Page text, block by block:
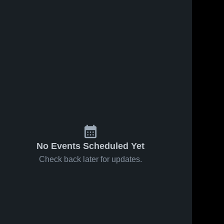
No Events Scheduled Yet
Check back later for updates.